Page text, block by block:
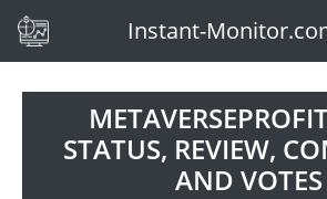
(current)Instant-
STATUS, REVIEW,
AND VOTES